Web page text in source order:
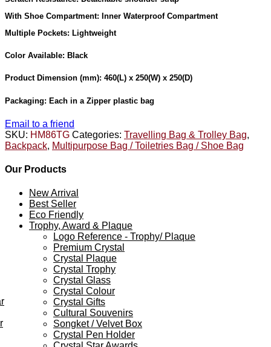
With Shoe Compartment: Inner Waterproof Compartment
Multiple Pockets: Lightweight
Color Available: Black
Product Dimension (mm): 460(L) x 250(W) x 250(D)
Packaging: Each in a Zipper plastic bag
Email to a friend
SKU: HM86TG Categories: Travelling Bag & Trolley Bag,
Backpack, Multipurpose Bag / Toiletries Bag / Shoe Bag
Our Products
New Arrival
Best Seller
Eco Friendly
Trophy, Award & Plaque
Logo Reference - Trophy/ Plaque
Premium Crystal
Crystal Plaque
Crystal Trophy
Crystal Glass
Crystal Colour
Crystal Gifts
Cultural Souvenirs
Songket / Velvet Box
Crystal Pen Holder